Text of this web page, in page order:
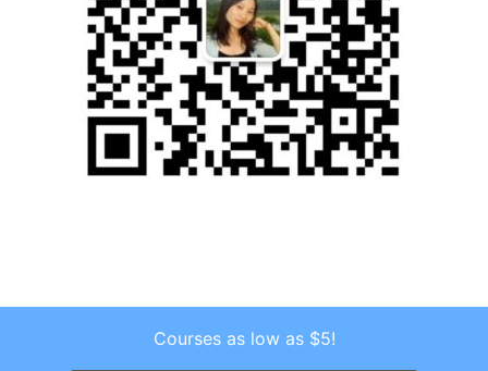
Copyright © 2026 . All Rights Reserved.
Courses as low as $5!